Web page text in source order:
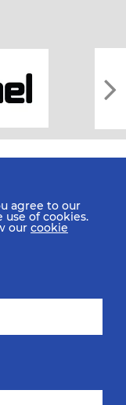
agree to our
use of cookies.
our cookie